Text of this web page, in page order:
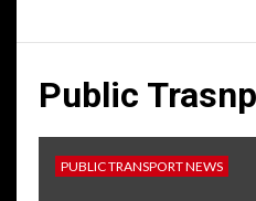
Public
PUBLIC TRANSPORT NEWS